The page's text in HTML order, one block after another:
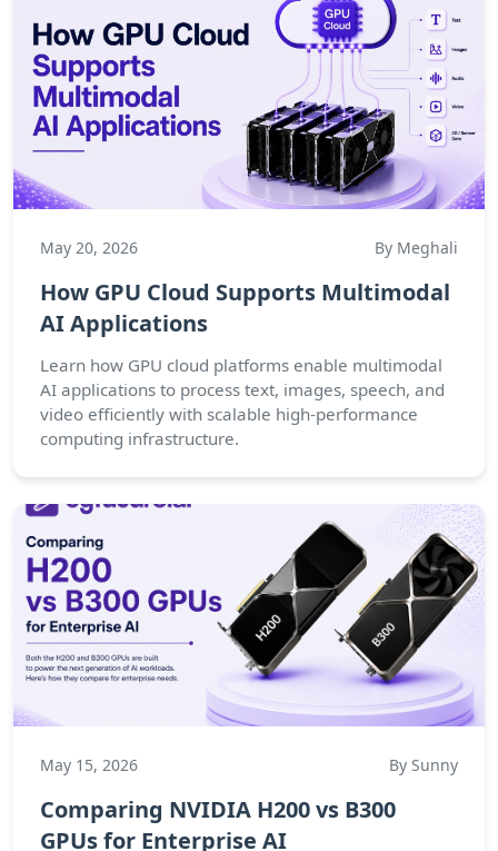
May 20, 2026 By Meghali
How GPU Cloud Supports Multimodal
AI Applications
Learn how GPU cloud platforms enable multimodal
AI applications to process text, images, speech, and
video efficiently with scalable high-performance
computing infrastructure.
May 15, 2026 By Sunny
Comparing NVIDIA H200 vs B300
GPUs for Enterprise AI